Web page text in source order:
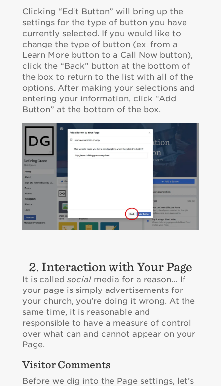
Clicking “Edit Button” will bring up the
settings for the type of button you have
currently selected. If you would like to
change the type of button (ex. from a
Learn More button to a Call Now button),
click the “Back” button at the bottom of
the box to return to the list with all of the
options. After making your selections and
entering your information, click “Add
Button” at the bottom of the box.
2. Interaction with Your Page
It is called socialmedia for a reason… If
your page is simply advertisements for
your church, you’re doing it wrong. At the
same time, it is reasonable and
responsible to have a measure of control
over what can and cannot appear on your
Page.
Visitor Comments
Before we dig into the Page settings, let’s